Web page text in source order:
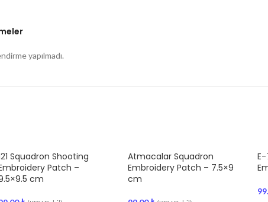
yapılmadı.
Squadron Shooting
Patch –
cm
Atmacalar Squadron
Embroidery Patch – 7.5×9
cm